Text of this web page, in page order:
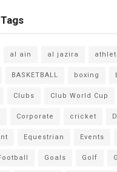
al ain al jazira
BASKETBALL boxing
Clubs Club World Cup
Corporate cricket
Equestrian Events
Goals Golf